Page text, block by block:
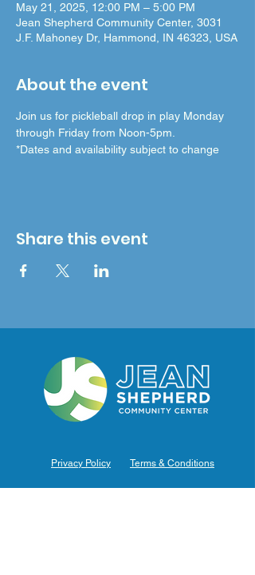
May 21, 2025, 12:00 PM – 5:00 PM
Jean Shepherd Community Center, 3031
J.F. Mahoney Dr, Hammond, IN 46323, USA
About the event
Join us for pickleball drop in play Monday
through Friday from Noon-5pm.
*Dates and availability subject to change
Share this event
Privacy Policy Terms & Conditions